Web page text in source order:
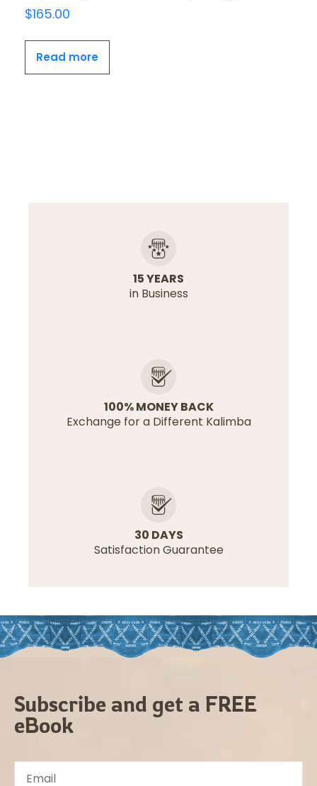
$165.00
Read more
15 YEARS
in Business
100% MONEY BACK
Exchange for a Different Kalimba
30 DAYS
Satisfaction Guarantee
Subscribe and get a FREE
eBook